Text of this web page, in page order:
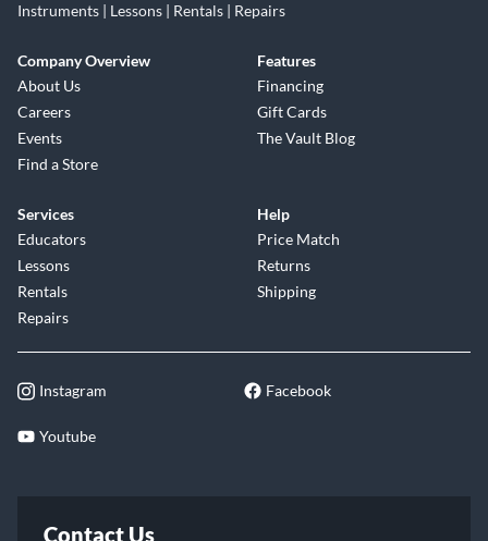
Instruments | Lessons | Rentals | Repairs
Company Overview
About Us
Careers
Events
Find a Store
Features
Financing
Gift Cards
The Vault Blog
Services
Educators
Lessons
Rentals
Repairs
Help
Price Match
Returns
Shipping
Instagram Facebook
Youtube
Contact Us